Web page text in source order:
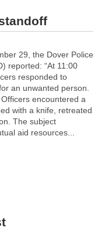
29, the Dover Police
reported: “At 11:00
responded to
an unwanted person.
encountered a
with a knife, retreated
The subject
aid resources...